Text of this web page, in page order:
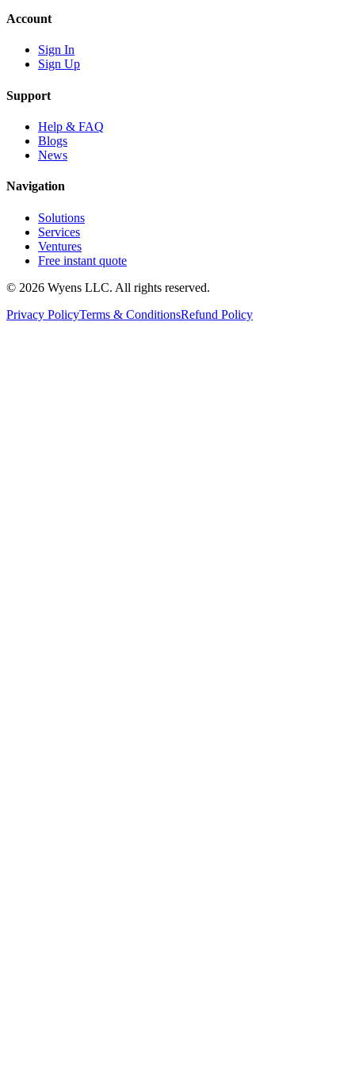
Account
Sign In
Sign Up
Support
Help & FAQ
Blogs
News
Navigation
Solutions
Services
Ventures
Free instant quote
© 2026 Wyens LLC. All rights reserved.
Privacy PolicyTerms & ConditionsRefund Policy